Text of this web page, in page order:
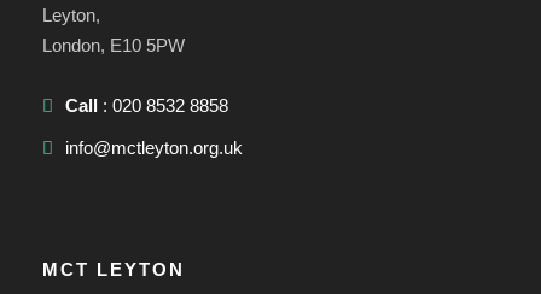
Leyton,
London, E10 5PW
Call : 020 8532 8858
info@mctleyton.org.uk
MCT LEYTON